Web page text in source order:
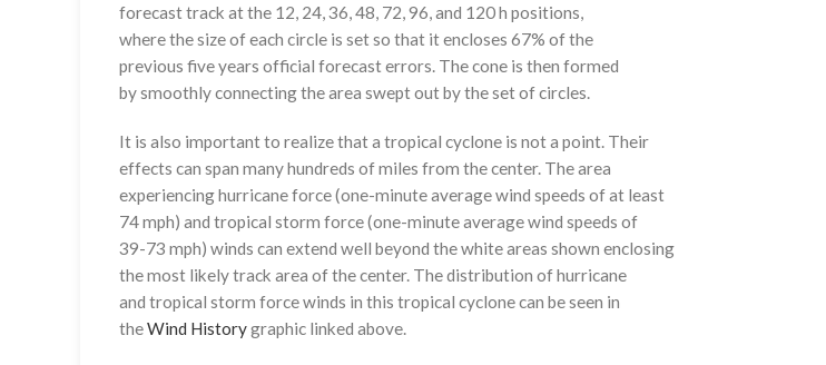
forecast track at the 12, 24, 36, 48, 72, 96, and 120 h positions,
where the size of each circle is set so that it encloses 67% of the
previous five years official forecast errors. The cone is then formed
by smoothly connecting the area swept out by the set of circles.
It is also important to realize that a tropical cyclone is not a point. Their
effects can span many hundreds of miles from the center. The area
experiencing hurricane force (one-minute average wind speeds of at least
74 mph) and tropical storm force (one-minute average wind speeds of
39-73 mph) winds can extend well beyond the white areas shown enclosing
the most likely track area of the center. The distribution of hurricane
and tropical storm force winds in this tropical cyclone can be seen in
theWind Historygraphic linked above.